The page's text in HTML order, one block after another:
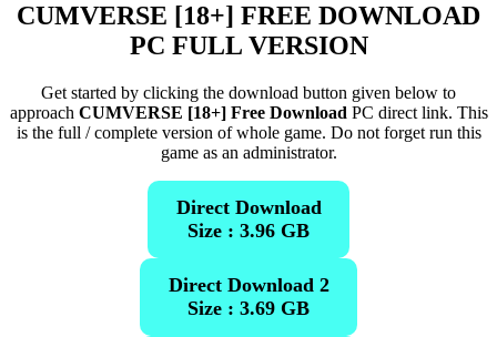
CUMVERSE [18+] FREE DOWNLOAD
PC FULL VERSION
Get started by clicking the download button given below to
approach CUMVERSE [18+] Free Download PC direct link. This
is the full / complete version of whole game. Do not forget run this
game as an administrator.
Direct Download
Size : 3.96 GB
Direct Download 2
Size : 3.69 GB